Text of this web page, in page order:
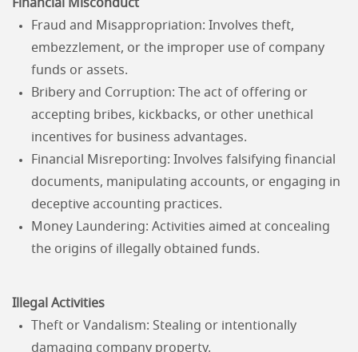
Financial Misconduct
Fraud and Misappropriation: Involves theft,
embezzlement, or the improper use of company
funds or assets.
Bribery and Corruption: The act of offering or
accepting bribes, kickbacks, or other unethical
incentives for business advantages.
Financial Misreporting: Involves falsifying financial
documents, manipulating accounts, or engaging in
deceptive accounting practices.
Money Laundering: Activities aimed at concealing
the origins of illegally obtained funds.
Illegal Activities
Theft or Vandalism: Stealing or intentionally
damaging company property.